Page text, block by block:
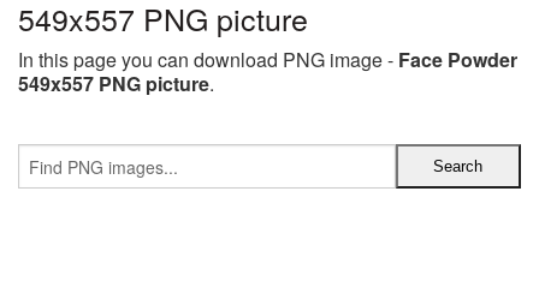
549x557 PNG picture
In this page you can download PNG image - Face Powder
549x557 PNG picture.